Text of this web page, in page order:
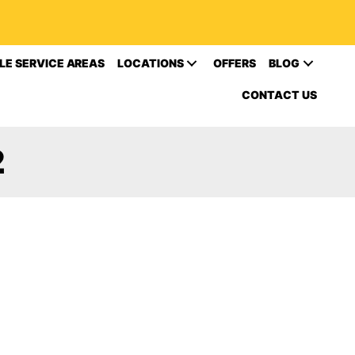
SERVICE AREAS LOCATIONS OFFERS BLOG
CONTACT US